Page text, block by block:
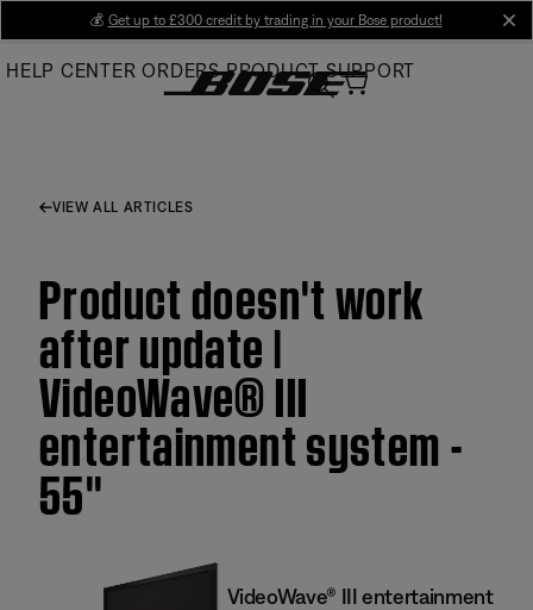
Main
💰 Get up to £300 credit by trading in your Bose product!
HELP CENTER ORDERS PRODUCT SUPPORT
VIEW ALL ARTICLES
Product doesn't work
after update |
VideoWave® III
entertainment system -
55''
VideoWave® III entertainment